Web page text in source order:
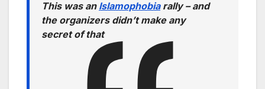
This was an Islamophobiarally – and
the organizers didn’t make any
secret of that